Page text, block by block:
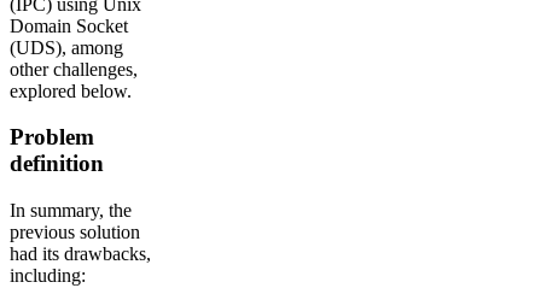
Domain Socket
(UDS), among
other challenges,
explored below.
Problem
definition
In summary, the
previous solution
had its drawbacks,
including: